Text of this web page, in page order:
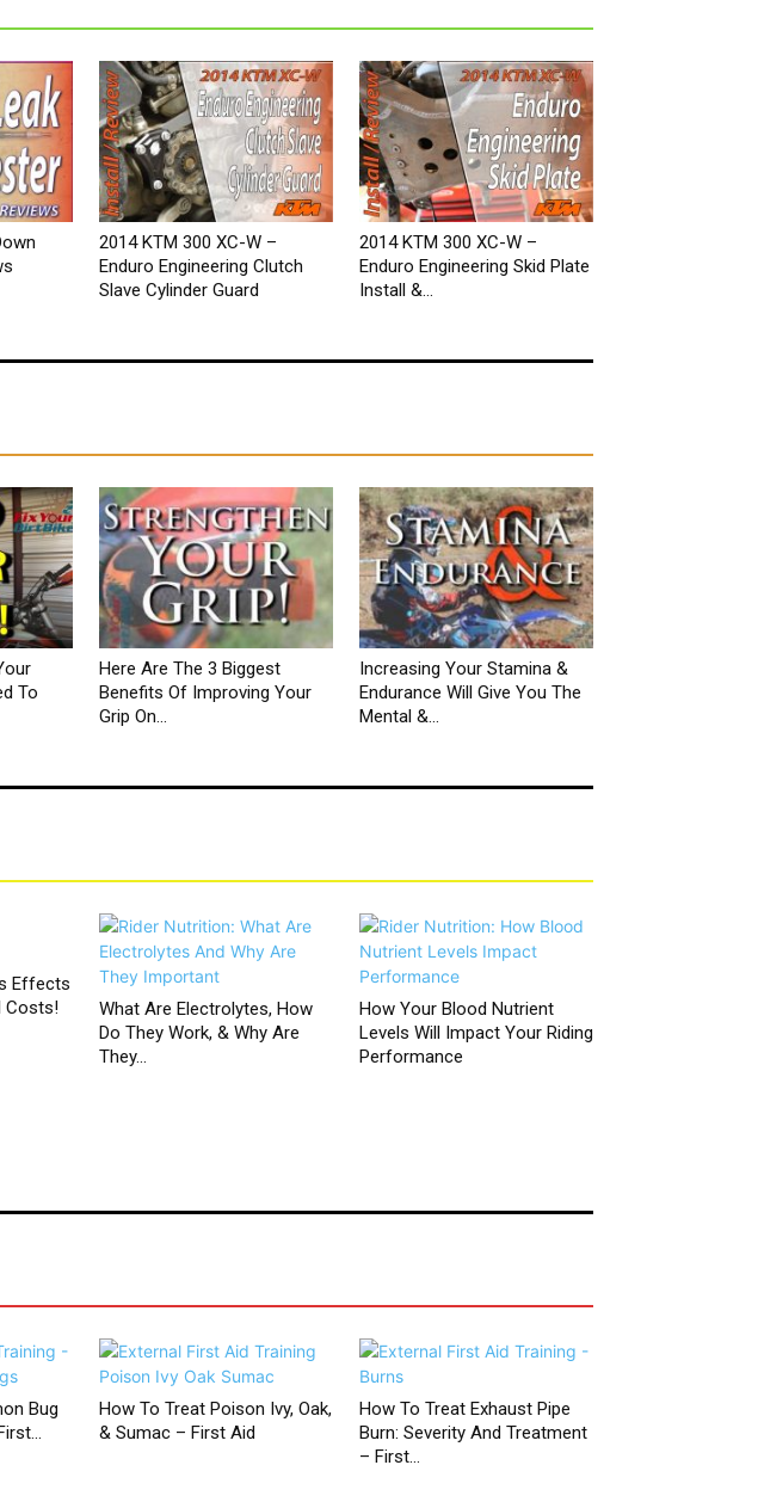
2014 KTM 300 XC-W –
Enduro Engineering Clutch
Slave Cylinder Guard
2014 KTM 300 XC-W –
Enduro Engineering Skid Plate
Install &...
To
Here Are The 3 Biggest
Benefits Of Improving Your
Grip On...
Increasing Your Stamina &
Endurance Will Give You The
Mental &...
Effects
Costs!
What Are Electrolytes, How
Do They Work, & Why Are
They...
How Your Blood Nutrient
Levels Will Impact Your Riding
Performance
Bug
How To Treat Poison Ivy, Oak,
& Sumac – First Aid
How To Treat Exhaust Pipe
Burn: Severity And Treatment
– First...